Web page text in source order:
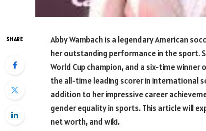
SHARE
Abby Wambach is a legendary American
her outstanding performance in the sport.
World Cup champion, and a six-time winner
the all-time leading scorer in international
addition to her impressive career
gender equality in sports. This article will
net worth, and wiki.